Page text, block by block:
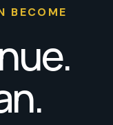
BECOME